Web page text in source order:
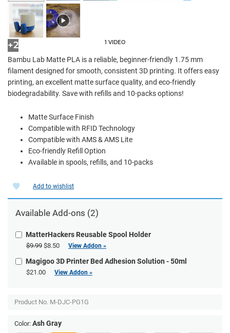
+2 1 VIDEO
Bambu Lab Matte PLA is a reliable, beginner-friendly 1.75 mm
filament designed for smooth, consistent 3D printing. It offers easy
printing, an excellent matte surface quality, and eco-friendly
biodegradability. Save with refills and 10-packs options!
Matte Surface Finish
Compatible with RFID Technology
Compatible with AMS & AMS Lite
Eco-friendly Refill Option
Available in spools, refills, and 10-packs
Add to wishlist
Available Add-ons (2)
MatterHackers Reusable Spool Holder
$9.99 $8.50 View Addon »
Magigoo 3D Printer Bed Adhesion Solution - 50ml
$21.00 View Addon »
Product No. M-DJC-PG1G
Color: Ash Gray